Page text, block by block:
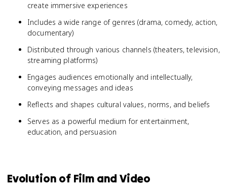
create immersive experiences
Includes a wide range of genres (drama, comedy, action,
documentary)
Distributed through various channels (theaters, television,
streaming platforms)
Engages audiences emotionally and intellectually,
conveying messages and ideas
Reflects and shapes cultural values, norms, and beliefs
Serves as a powerful medium for entertainment,
education, and persuasion
Evolution of Film and Video